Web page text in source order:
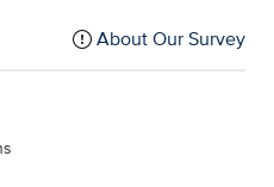
About Our Survey